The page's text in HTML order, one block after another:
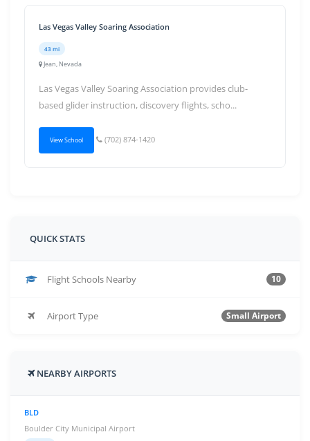
Las Vegas Valley Soaring Association
43 mi
Jean, Nevada
Las Vegas Valley Soaring Association provides club-
based glider instruction, discovery flights, scho...
View School (702) 874-1420
QUICK STATS
Flight Schools Nearby 10
Airport Type Small Airport
NEARBY AIRPORTS
BLD
Boulder City Municipal Airport